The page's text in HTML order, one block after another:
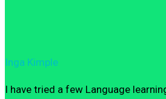
Inga Kimple
I have tried a few Language